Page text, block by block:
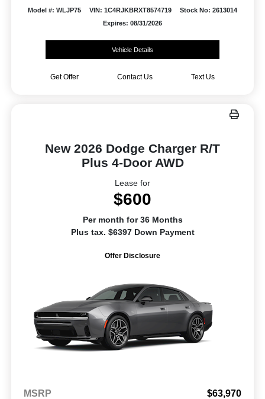
Model #: WLJP75 VIN: 1C4RJKBRXT8574719
Stock No: 2613014
Expires: 08/31/2026
Vehicle Details
Get Offer Contact Us Text Us
New 2026 Dodge Charger R/T
Plus 4-Door AWD
Lease for
$600
Per month for 36 Months
Plus tax. $6397 Down Payment
Offer Disclosure
MSRP
$63,970